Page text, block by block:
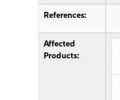
References:
Affected
Products: